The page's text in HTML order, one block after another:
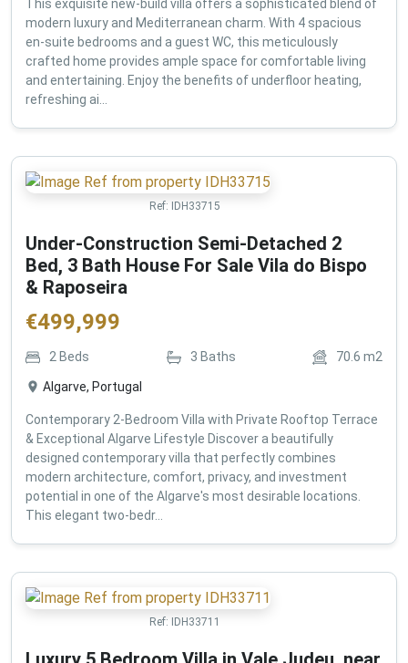
This exquisite new-build villa offers a sophisticated blend of
modern luxury and Mediterranean charm. With 4 spacious
en-suite bedrooms and a guest WC, this meticulously
crafted home provides ample space for comfortable living
and entertaining. Enjoy the benefits of underfloor heating,
refreshing ai...
Ref: IDH33715
Under-Construction Semi-Detached 2
Bed, 3 Bath House For Sale Vila do Bispo
& Raposeira
€499,999
2 Beds 3 Baths 70.6 m2
Algarve, Portugal
Contemporary 2-Bedroom Villa with Private Rooftop Terrace
& Exceptional Algarve Lifestyle Discover a beautifully
designed contemporary villa that perfectly combines
modern architecture, comfort, privacy, and investment
potential in one of the Algarve's most desirable locations.
This elegant two-bedr...
Ref: IDH33711